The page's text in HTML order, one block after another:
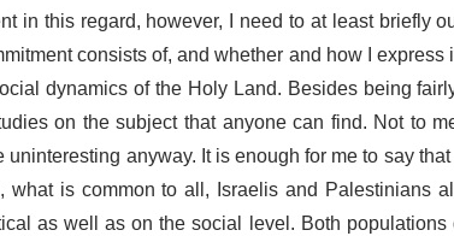
in this regard, however, I need to at least briefly
consists of, and whether and how I
dynamics of the Holy Land. Besides being
on the subject that anyone can find. Not to
anyway. It is enough for me to say
is common to all, Israelis and Palestinians
as well as on the social level. Both